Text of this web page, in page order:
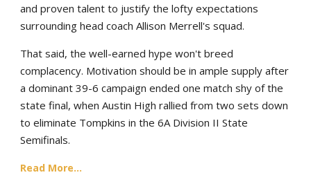
and proven talent to justify the lofty expectations
surrounding head coach Allison Merrell's squad.
That said, the well-earned hype won't breed
complacency. Motivation should be in ample supply after
a dominant 39-6 campaign ended one match shy of the
state final, when Austin High rallied from two sets down
to eliminate Tompkins in the 6A Division II State
Semifinals.
Read More...